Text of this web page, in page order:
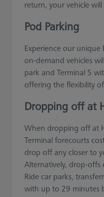
return, your vehicle
Pod Parking
Experience our unique
on-demand vehicles
park and Terminal 5
offering the flexibility
Dropping off at
When dropping off at
Terminal forecourts
drop off any closer to
Alternatively, drop-offs
Ride car parks,
with up to 29 minutes